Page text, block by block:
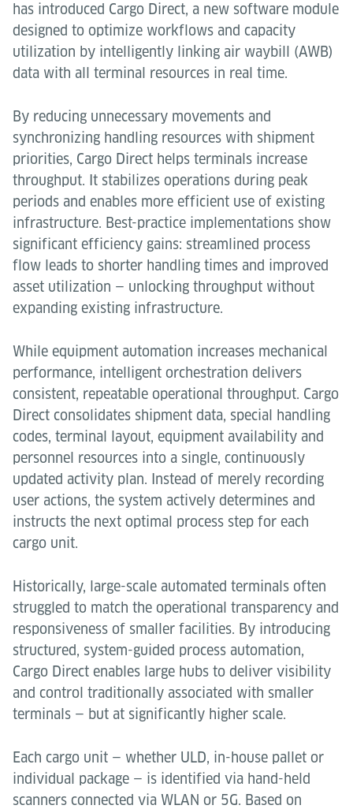
has introduced Cargo Direct, a new software module
designed to optimize workflows and capacity
utilization by intelligently linking air waybill (AWB)
data with all terminal resources in real time.
By reducing unnecessary movements and
synchronizing handling resources with shipment
priorities, Cargo Direct helps terminals increase
throughput. It stabilizes operations during peak
periods and enables more efficient use of existing
infrastructure. Best-practice implementations show
significant efficiency gains: streamlined process
flow leads to shorter handling times and improved
asset utilization — unlocking throughput without
expanding existing infrastructure.
While equipment automation increases mechanical
performance, intelligent orchestration delivers
consistent, repeatable operational throughput. Cargo
Direct consolidates shipment data, special handling
codes, terminal layout, equipment availability and
personnel resources into a single, continuously
updated activity plan. Instead of merely recording
user actions, the system actively determines and
instructs the next optimal process step for each
cargo unit.
Historically, large-scale automated terminals often
struggled to match the operational transparency and
responsiveness of smaller facilities. By introducing
structured, system-guided process automation,
Cargo Direct enables large hubs to deliver visibility
and control traditionally associated with smaller
terminals — but at significantly higher scale.
Each cargo unit — whether ULD, in-house pallet or
individual package — is identified via hand-held
scanners connected via WLAN or 5G. Based on